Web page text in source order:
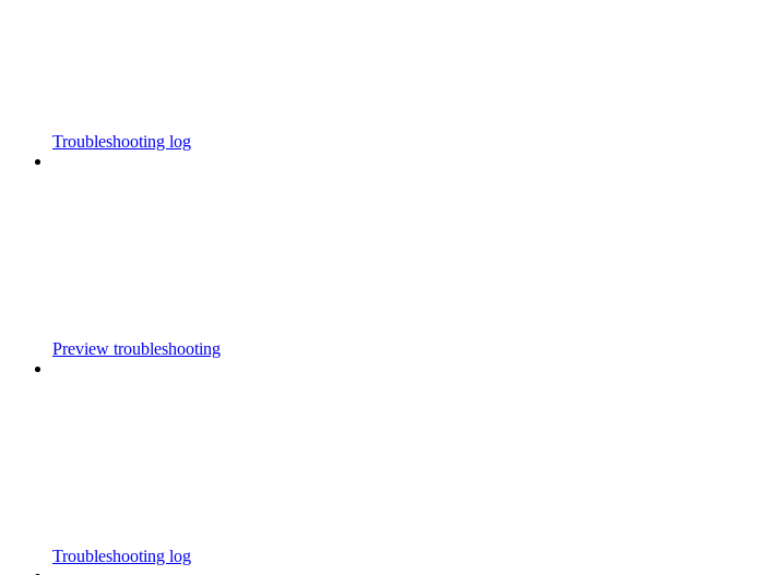
Troubleshooting log
Preview troubleshooting
Troubleshooting log